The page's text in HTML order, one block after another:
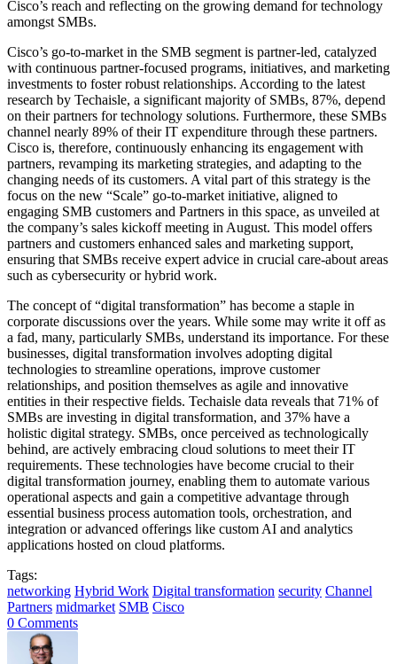
Cisco’s reach and reflecting on the growing demand for technology
amongst SMBs.
Cisco’s go-to-market in the SMB segment is partner-led, catalyzed
with continuous partner-focused programs, initiatives, and marketing
investments to foster robust relationships. According to the latest
research by Techaisle, a significant majority of SMBs, 87%, depend
on their partners for technology solutions. Furthermore, these SMBs
channel nearly 89% of their IT expenditure through these partners.
Cisco is, therefore, continuously enhancing its engagement with
partners, revamping its marketing strategies, and adapting to the
changing needs of its customers. A vital part of this strategy is the
focus on the new “Scale” go-to-market initiative, aligned to
engaging SMB customers and Partners in this space, as unveiled at
the company’s sales kickoff meeting in August. This model offers
partners and customers enhanced sales and marketing support,
ensuring that SMBs receive expert advice in crucial care-about areas
such as cybersecurity or hybrid work.
The concept of “digital transformation” has become a staple in
corporate discussions over the years. While some may write it off as
a fad, many, particularly SMBs, understand its importance. For these
businesses, digital transformation involves adopting digital
technologies to streamline operations, improve customer
relationships, and position themselves as agile and innovative
entities in their respective fields. Techaisle data reveals that 71% of
SMBs are investing in digital transformation, and 37% have a
holistic digital strategy. SMBs, once perceived as technologically
behind, are actively embracing cloud solutions to meet their IT
requirements. These technologies have become crucial to their
digital transformation journey, enabling them to automate various
operational aspects and gain a competitive advantage through
essential business process automation tools, orchestration, and
integration or advanced offerings like custom AI and analytics
applications hosted on cloud platforms.
Tags:
networking Hybrid Work Digital transformation security Channel
Partners midmarket SMB Cisco
0 Comments